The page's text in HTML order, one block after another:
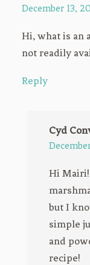
December 13,
Hi, what is an
not readily
Reply
Cyd
Hi Mairi!
but I
simple
and
recipe!